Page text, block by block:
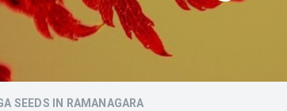
SEEDS IN RAMANAGARA